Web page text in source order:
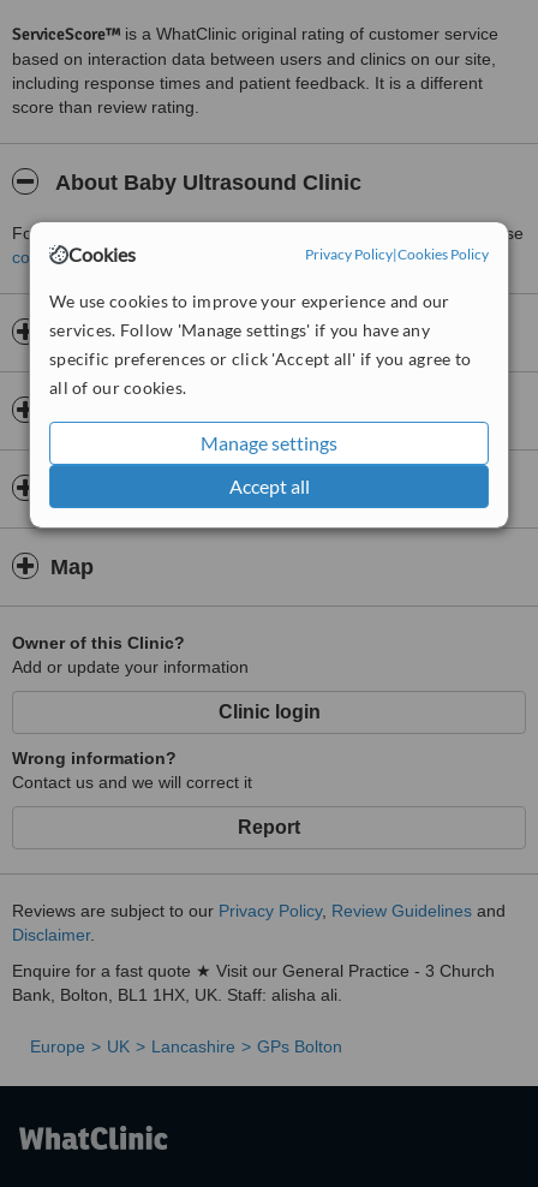
Cookies Privacy Policy|Cookies Policy
We use cookies to improve your experience and our
services. Follow 'Manage settings' if you have any
specific preferences or click 'Accept all' if you agree to
all of our cookies.
Manage settings
Accept all
ServiceScore™ is a WhatClinic original rating of customer service
based on interaction data between users and clinics on our site,
including response times and patient feedback. It is a different
score than review rating.
About Baby Ultrasound Clinic
For more information about Baby Ultrasound Clinic in Bolton please
contact the clinic
Opening hours
Map
Owner of this Clinic?
Add or update your information
Clinic login
Wrong information?
Contact us and we will correct it
Report
Reviews are subject to our Privacy Policy, Review Guidelines and
Disclaimer.
Enquire for a fast quote ★ Visit our General Practice - 3 Church
Bank, Bolton, BL1 1HX, UK. Staff: alisha ali.
Europe UK Lancashire GPs Bolton